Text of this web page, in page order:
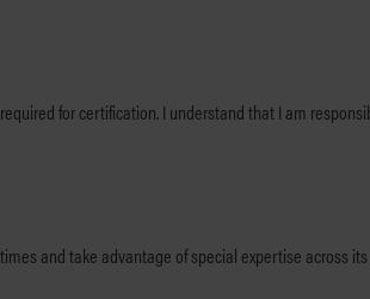
and take advantage of special expertise across